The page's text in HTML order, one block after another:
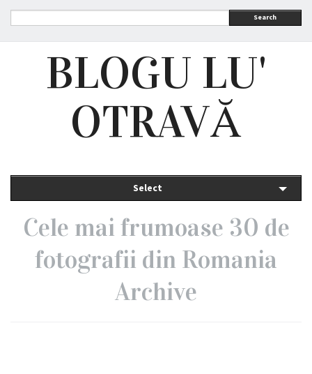
Search
BLOGU LU'
OTRAVĂ
Select
Cele mai frumoase 30 de
fotografii din Romania
Archive